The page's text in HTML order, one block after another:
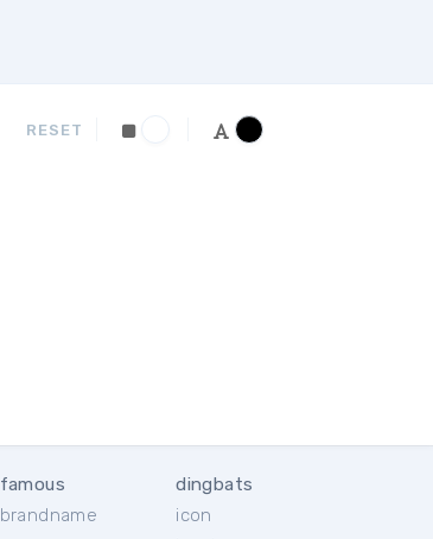
RESET
famous
brandname
dingbats
icon